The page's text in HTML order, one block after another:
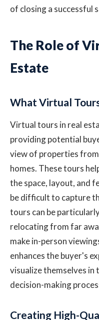
of closing a successful
The Role of
Estate
What Virtual
Virtual tours in real
providing potential
view of properties
homes. These tours
the space, layout, and
be difficult to capture
tours can be
relocating from far
make in-person
enhances the buyer's
visualize themselves
decision-making
Creating High-